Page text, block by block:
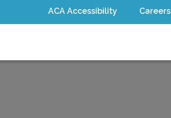
ACA Accessibility
Open sub menu
Careers